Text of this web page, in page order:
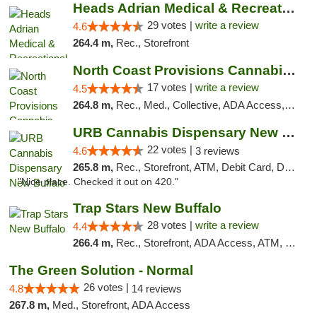
Heads Adrian Medical & Recreational Mariju...
4.6 29 votes | write a review
264.4 m, Rec., Storefront
North Coast Provisions Cannabis Dispensary
4.5 17 votes | write a review
264.8 m, Rec., Med., Collective, ADA Access, Member Application Required, Pre-ICO, ATM, Debit Card, Delivery, Pickup
URB Cannabis Dispensary New Buffalo
4.6 22 votes | 3 reviews
265.8 m, Rec., Storefront, ATM, Debit Card, Delivery, Pickup
"Nice place. Checked it out on 420."
Trap Stars New Buffalo
4.4 28 votes | write a review
266.4 m, Rec., Storefront, ADA Access, ATM, Debit Card, Delivery, Pickup
The Green Solution - Normal
4.8 26 votes | 14 reviews
267.8 m, Med., Storefront, ADA Access